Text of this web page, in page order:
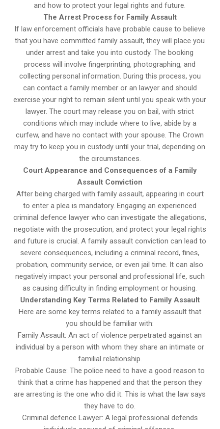
and how to protect your legal rights and future.
The Arrest Process for Family Assault
If law enforcement officials have probable cause to believe
that you have committed family assault, they will place you
under arrest and take you into custody. The booking
process will involve fingerprinting, photographing, and
collecting personal information. During this process, you
can contact a family member or an lawyer and should
exercise your right to remain silent until you speak with your
lawyer. The court may release you on bail, with strict
conditions which may include where to live, abide by a
curfew, and have no contact with your spouse. The Crown
may try to keep you in custody until your trial, depending on
the circumstances.
Court Appearance and Consequences of a Family
Assault Conviction
After being charged with family assault, appearing in court
to enter a plea is mandatory. Engaging an experienced
criminal defence lawyer who can investigate the allegations,
negotiate with the prosecution, and protect your legal rights
and future is crucial. A family assault conviction can lead to
severe consequences, including a criminal record, fines,
probation, community service, or even jail time. It can also
negatively impact your personal and professional life, such
as causing difficulty in finding employment or housing.
Understanding Key Terms Related to Family Assault
Here are some key terms related to a family assault that
you should be familiar with:
Family Assault: An act of violence perpetrated against an
individual by a person with whom they share an intimate or
familial relationship.
Probable Cause: The police need to have a good reason to
think that a crime has happened and that the person they
are arresting is the one who did it. This is what the law says
they have to do.
Criminal defence Lawyer: A legal professional defends